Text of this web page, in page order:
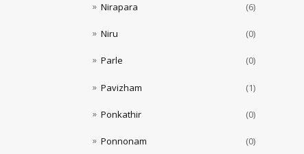
Nirapara (6)
Niru (0)
Parle (0)
Pavizham (1)
Ponkathir (0)
Ponnonam (0)